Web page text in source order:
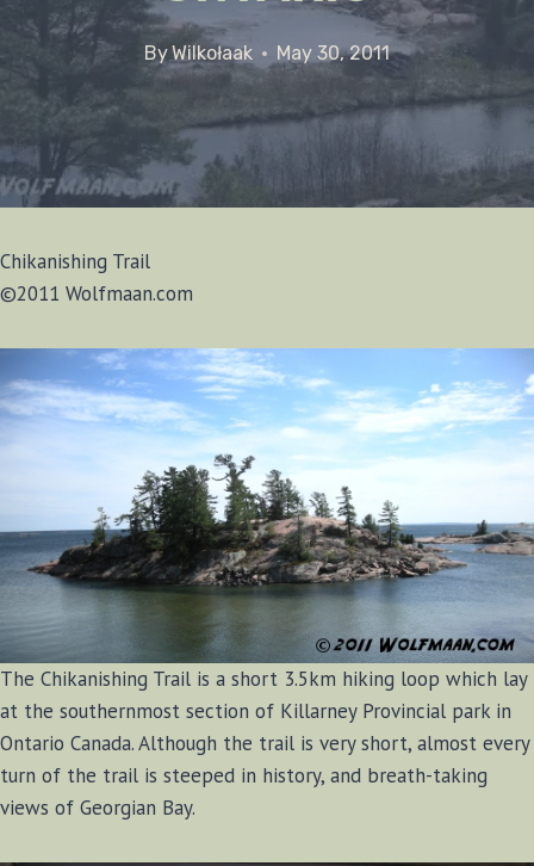
ByWilkołaak May 30, 2011
Chikanishing Trail
©2011 Wolfmaan.com
The Chikanishing Trail is a short 3.5km hiking loop which lay
at the southernmost section of Killarney Provincial park in
Ontario Canada. Although the trail is very short, almost every
turn of the trail is steeped in history, and breath-taking
views of Georgian Bay.